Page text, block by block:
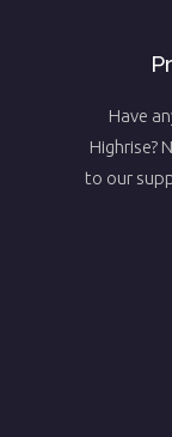
Have
Highrise?
to our